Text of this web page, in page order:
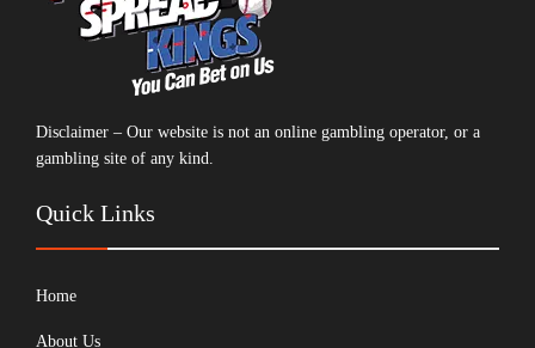
Disclaimer – Our website is not an online gambling operator, or a
gambling site of any kind.
Quick Links
Home
About Us